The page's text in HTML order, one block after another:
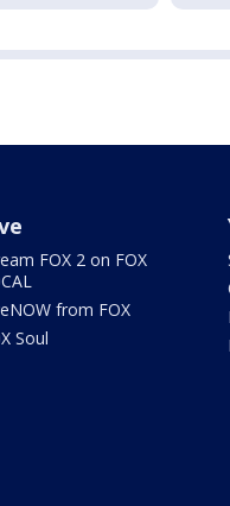
FOX 2 on FOX
from FOX
Soul